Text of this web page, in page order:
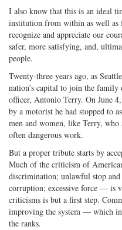
I also know that this is an ideal
institution from within as well
recognize and appreciate our
safer, more satisfying, and,
people.
Twenty-three years ago, as
nation’s capital to join the
officer, Antonio Terry. On June
by a motorist he had stopped to
men and women, like Terry,
often dangerous work.
But a proper tribute starts by
Much of the criticism of
discrimination; unlawful stop
corruption; excessive force — is
criticisms is but a first step.
improving the system — which
the ranks.